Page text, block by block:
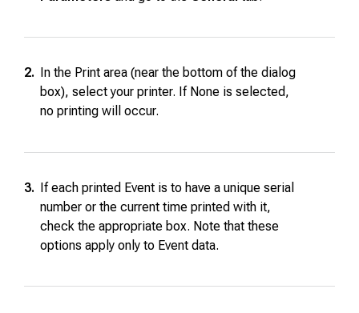
2.
In the Print area (near the bottom of the dialog
box), select your printer. If None is selected,
no printing will occur.
3. If each printed Event is to have a unique serial
number or the current time printed with it,
check the appropriate box. Note that these
options apply only to Event data.